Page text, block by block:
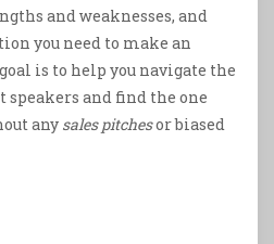
and weaknesses, and
you need to make an
is to help you navigate the
and find the one
any sales pitchesor biased